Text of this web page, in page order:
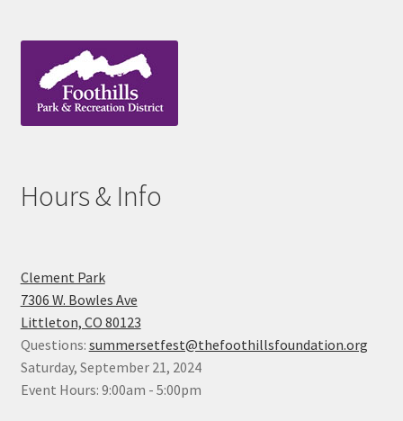
Hours & Info
Clement Park
7306 W. Bowles Ave
Littleton, CO 80123
Questions: summersetfest@thefoothillsfoundation.org
Saturday, September 21, 2024
Event Hours: 9:00am - 5:00pm